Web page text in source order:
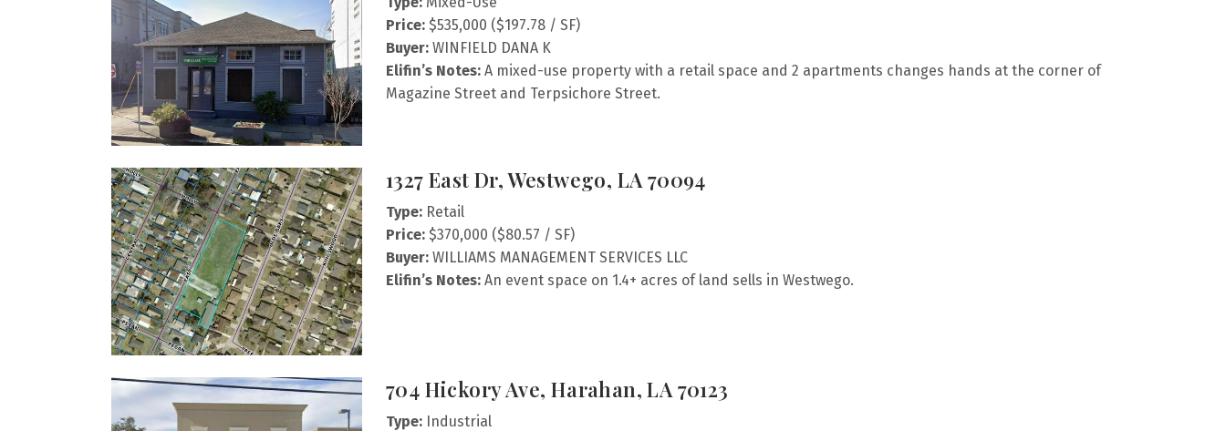
Price: $535,000 ($197.78 / SF)
Buyer: WINFIELD DANA K
Elifin’s Notes: A mixed-use property with a retail space and 2 apartments changes hands at the corner of
Magazine Street and Terpsichore Street.
1327 East Dr, Westwego, LA 70094
Type: Retail
Price: $370,000 ($80.57 / SF)
Buyer: WILLIAMS MANAGEMENT SERVICES LLC
Elifin’s Notes: An event space on 1.4+ acres of land sells in Westwego.
704 Hickory Ave, Harahan, LA 70123
Type: Industrial